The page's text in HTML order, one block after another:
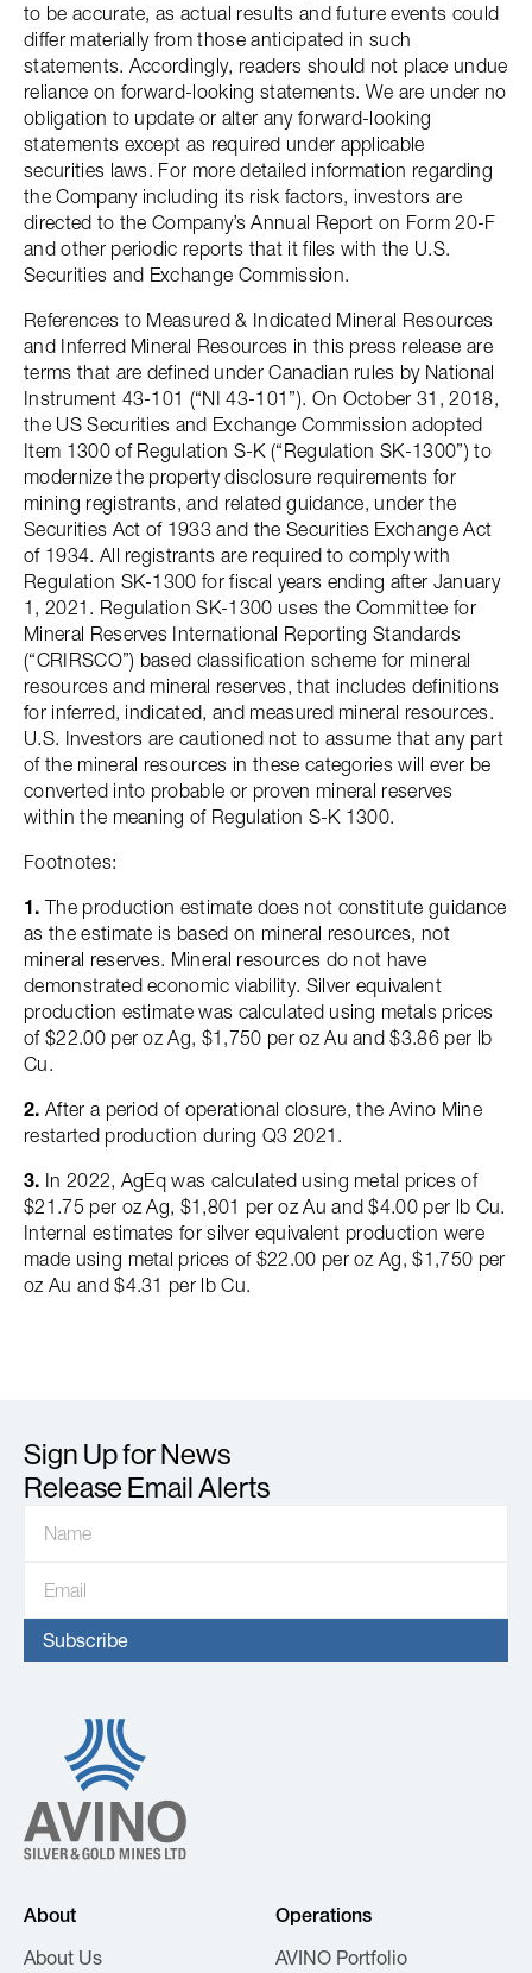
to be accurate, as actual results and future events could
differ materially from those anticipated in such
statements. Accordingly, readers should not place undue
reliance on forward-looking statements. We are under no
obligation to update or alter any forward-looking
statements except as required under applicable
securities laws. For more detailed information regarding
the Company including its risk factors, investors are
directed to the Company’s Annual Report on Form 20-F
and other periodic reports that it files with the U.S.
Securities and Exchange Commission.
References to Measured & Indicated Mineral Resources
and Inferred Mineral Resources in this press release are
terms that are defined under Canadian rules by National
Instrument 43-101 (“NI 43-101”). On October 31, 2018,
the US Securities and Exchange Commission adopted
Item 1300 of Regulation S-K (“Regulation SK-1300”) to
modernize the property disclosure requirements for
mining registrants, and related guidance, under the
Securities Act of 1933 and the Securities Exchange Act
of 1934. All registrants are required to comply with
Regulation SK-1300 for fiscal years ending after January
1, 2021. Regulation SK-1300 uses the Committee for
Mineral Reserves International Reporting Standards
(“CRIRSCO”) based classification scheme for mineral
resources and mineral reserves, that includes definitions
for inferred, indicated, and measured mineral resources.
U.S. Investors are cautioned not to assume that any part
of the mineral resources in these categories will ever be
converted into probable or proven mineral reserves
within the meaning of Regulation S-K 1300.
Footnotes:
1. The production estimate does not constitute guidance
as the estimate is based on mineral resources, not
mineral reserves. Mineral resources do not have
demonstrated economic viability. Silver equivalent
production estimate was calculated using metals prices
of $22.00 per oz Ag, $1,750 per oz Au and $3.86 per lb
Cu.
2. After a period of operational closure, the Avino Mine
restarted production during Q3 2021.
3. In 2022, AgEq was calculated using metal prices of
$21.75 per oz Ag, $1,801 per oz Au and $4.00 per lb Cu.
Internal estimates for silver equivalent production were
made using metal prices of $22.00 per oz Ag, $1,750 per
oz Au and $4.31 per lb Cu.
Sign Up for News
Release Email Alerts
About
About Us
Operations
AVINO Portfolio